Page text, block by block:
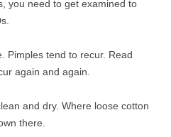
you need to get examined to
Pimples tend to recur. Read
again and again.
and dry. Where loose cotton
there.